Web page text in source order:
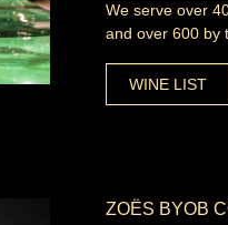
We serve over
and over 600 by
WINE LIST
ZOËS BYOB